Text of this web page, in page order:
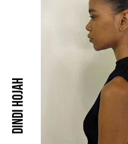
Dindi Hojah